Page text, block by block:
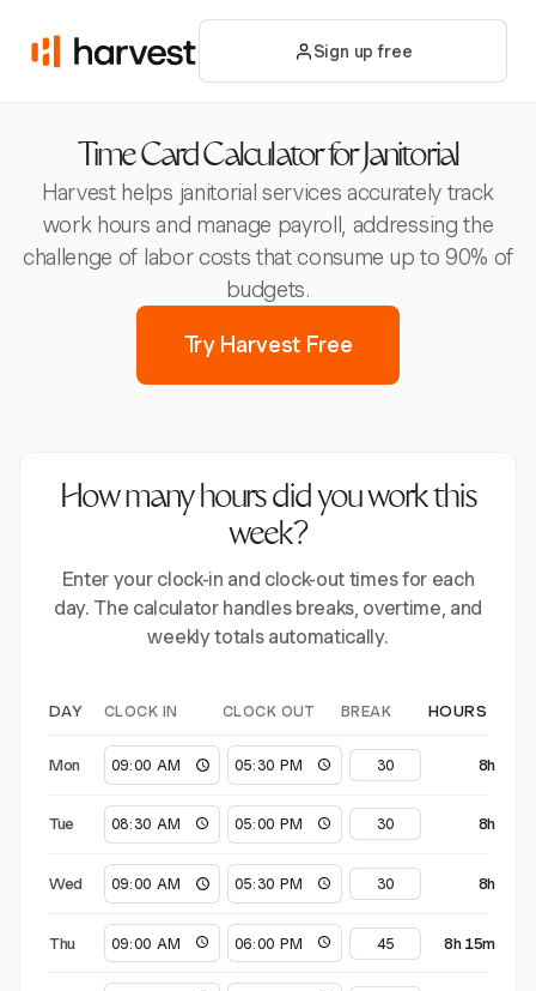
Sign up free
Time Card Calculator for Janitorial
Harvest helps janitorial services accurately track
work hours and manage payroll, addressing the
challenge of labor costs that consume up to 90% of
budgets.
Try Harvest Free
How many hours did you work this
week?
Enter your clock-in and clock-out times for each
day. The calculator handles breaks, overtime, and
weekly totals automatically.
DAY CLOCK IN CLOCK OUT BREAK HOURS
Mon 8h
Tue 8h
Wed 8h
Thu 8h 15m